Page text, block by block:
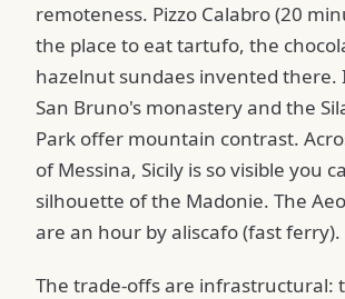
remoteness. Pizzo Calabro (20
the place to eat tartufo, the
hazelnut sundaes invented there.
San Bruno's monastery and the
Park offer mountain contrast.
of Messina, Sicily is so visible you
silhouette of the Madonie. The
are an hour by aliscafo (fast ferry).
The trade-offs are infrastructural: